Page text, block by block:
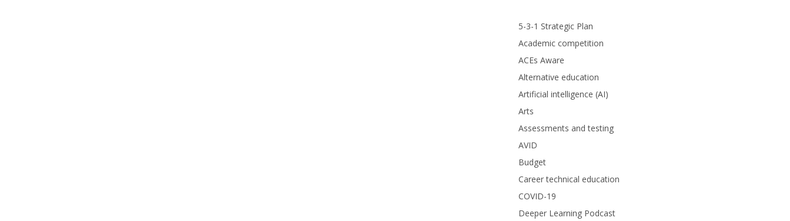
A student greets an administrator upon arriving at her school in Westminster.
5-3-1 Strategic Plan
Academic competition
ACEs Aware
Alternative education
Artificial intelligence (AI)
Arts
Assessments and testing
AVID
Budget
Career technical education
COVID-19
Deeper Learning Podcast